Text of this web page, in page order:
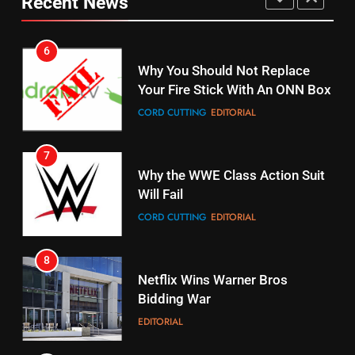
STREAMING SERVICES TOP NEWS
16
Stream Halloween Fun
STREAMING SERVICES
17
When Will Free Football Start On
18
Why The Boys Season 2 Has
7
Why the WWE Class Action Suit
Will Fail
CORD CUTTING EDITORIAL
8
Netflix Wins Warner Bros
Bidding War
EDITORIAL
1
Roku Bought By FOX
TOP NEWS